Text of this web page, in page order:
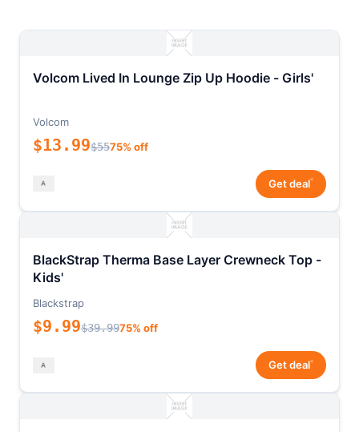
Volcom Lived In Lounge Zip Up Hoodie - Girls'
Volcom
$13.99$5575% off
Get deal*
BlackStrap Therma Base Layer Crewneck Top -
Kids'
Blackstrap
$9.99$39.9975% off
Get deal*